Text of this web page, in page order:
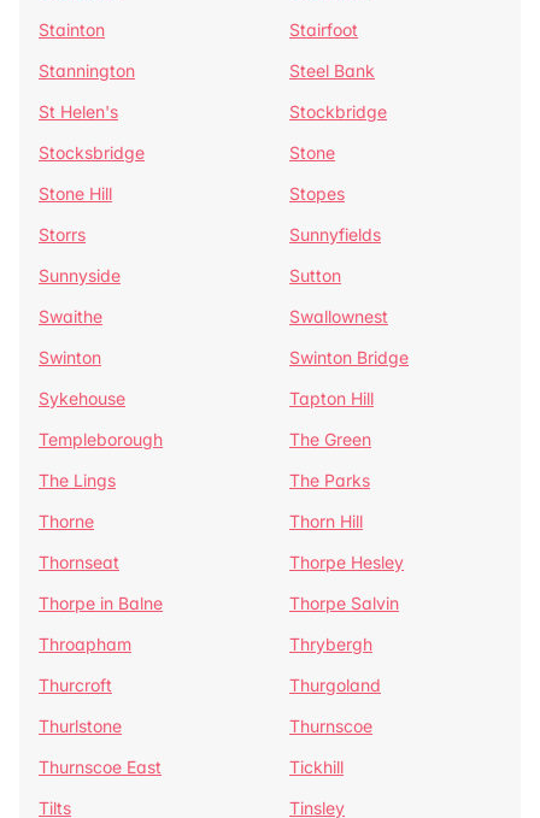
Stainton
Stairfoot
Stannington
Steel Bank
St Helen's
Stockbridge
Stocksbridge
Stone
Stone Hill
Stopes
Storrs
Sunnyfields
Sunnyside
Sutton
Swaithe
Swallownest
Swinton
Swinton Bridge
Sykehouse
Tapton Hill
Templeborough
The Green
The Lings
The Parks
Thorne
Thorn Hill
Thornseat
Thorpe Hesley
Thorpe in Balne
Thorpe Salvin
Throapham
Thrybergh
Thurcroft
Thurgoland
Thurlstone
Thurnscoe
Thurnscoe East
Tickhill
Tilts
Tinsley